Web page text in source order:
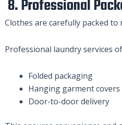
8. Professional
Clothes are carefully packed
Professional laundry services
Folded packaging
Hanging garment covers
Door-to-door delivery